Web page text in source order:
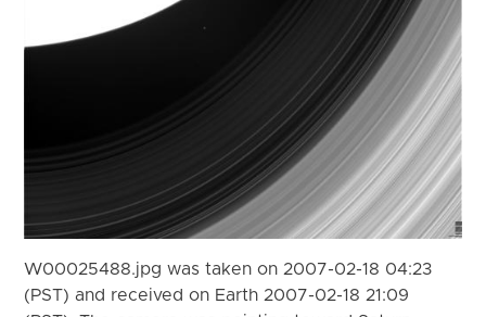
W00025488.jpg was taken on 2007-02-18 04:23
(PST) and received on Earth 2007-02-18 21:09